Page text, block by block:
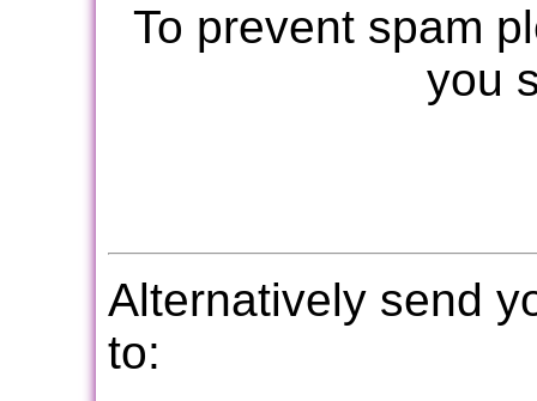
To prevent spam
you
Alternatively send
to: